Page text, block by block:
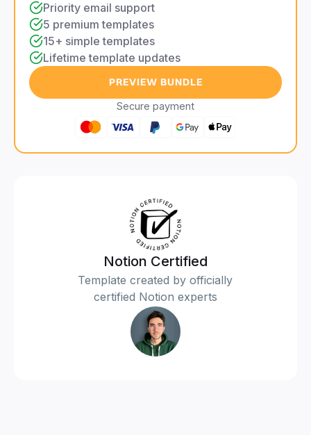
Priority email support
5 premium templates
15+ simple templates
Lifetime template updates
PREVIEW BUNDLE
Secure payment
Notion Certified
Template created by officially
certified Notion experts